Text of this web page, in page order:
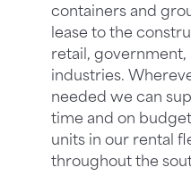
containers and
lease to the
retail, government,
industries.
needed we can
time and on
units in our rental
throughout the